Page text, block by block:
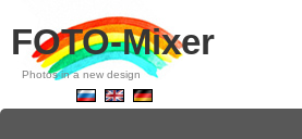
FOTO-Mixer
Photos in a new design